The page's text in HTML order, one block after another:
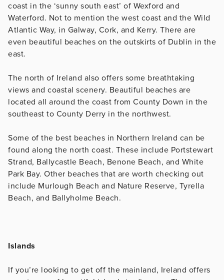
coast in the ‘sunny south east’ of Wexford and
Waterford. Not to mention the west coast and the Wild
Atlantic Way, in Galway, Cork, and Kerry. There are
even beautiful beaches on the outskirts of Dublin in the
east.
The north of Ireland also offers some breathtaking
views and coastal scenery. Beautiful beaches are
located all around the coast from County Down in the
southeast to County Derry in the northwest.
Some of the best beaches in Northern Ireland can be
found along the north coast. These include Portstewart
Strand, Ballycastle Beach, Benone Beach, and White
Park Bay. Other beaches that are worth checking out
include Murlough Beach and Nature Reserve, Tyrella
Beach, and Ballyholme Beach.
Islands
If you’re looking to get off the mainland, Ireland offers